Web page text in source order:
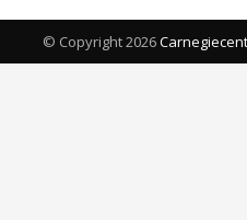
© Copyright 2026